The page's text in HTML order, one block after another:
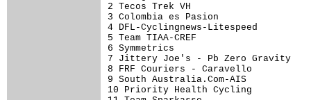
2 Tecos Trek VH
3 Colombia es Pasion
4 DFL-Cyclingnews-Litespeed
5 Team TIAA-CREF
6 Symmetrics
7 Jittery Joe's - Pb Zero
8 FRF Couriers - Caravello
9 South Australia.Com-AIS
10 Priority Health Cycling